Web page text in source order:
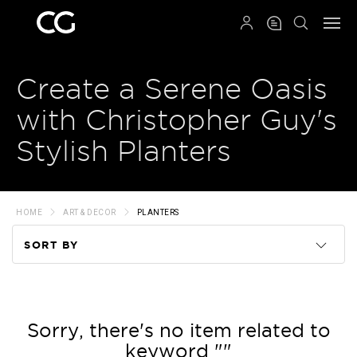
Create a Serene Oasis
with Christopher Guy's
Stylish Planters
HOME ART & DECOR PLANTERS
SORT BY
Price
Sorry, there's no item related to
keyword ""